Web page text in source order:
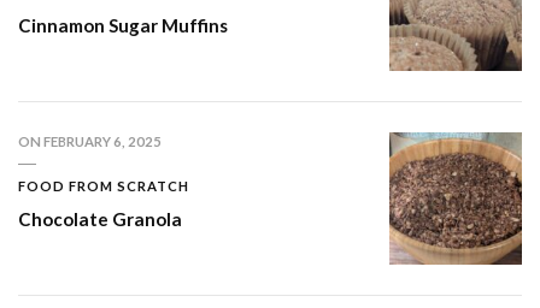
Cinnamon Sugar Muffins
ON FEBRUARY 6, 2025
FOOD FROM SCRATCH
Chocolate Granola